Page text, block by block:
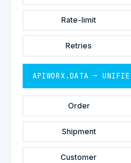
Rate-limit
Retries
APIWORX.DATA —
Order
Shipment
Customer